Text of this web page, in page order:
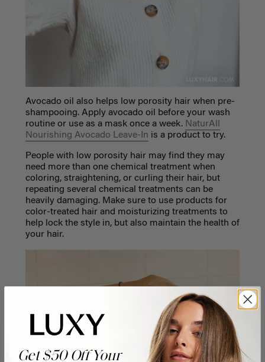
Avocado oil also helps low porosity hair when pre-
shampooing. Apply avocado oil before your wash
routine or use as a mask once a week. NaturAll
Nourishing Avocado Leave-In is a product to try.
People with low porosity hair may find they may
need more than one chemical treatment when
coloring, straightening, or curling their hair, but
repeating several chemical treatments can be
heavily damaging. Make sure to use products for
color-treated hair and moisturizing treatments to
help lock the style in, but also maintain the health of
your hair.
Get $50 Off Your